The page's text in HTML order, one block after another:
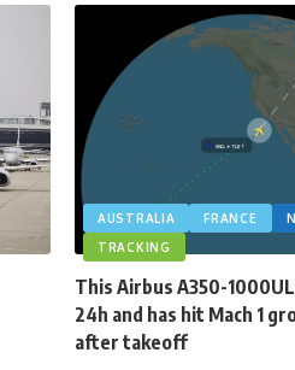
AUSTRALIA FRANCE
TRACKING
This Airbus A350-
24h and has hit Mach 1
after takeoff